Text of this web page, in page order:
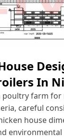
In
poultry farm for
careful
house